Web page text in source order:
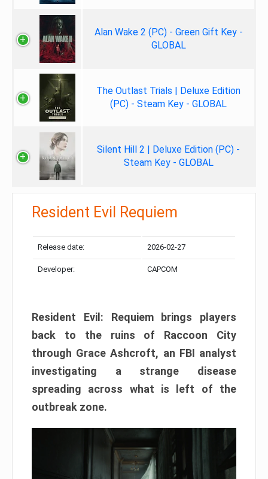
Alan Wake 2 (PC) - Green Gift Key -
GLOBAL
The Outlast Trials | Deluxe Edition
(PC) - Steam Key - GLOBAL
Silent Hill 2 | Deluxe Edition (PC) -
Steam Key - GLOBAL
Resident Evil Requiem
Release date: 2026-02-27
Developer: CAPCOM
Resident Evil: Requiem brings players
back to the ruins of Raccoon City
through Grace Ashcroft, an FBI analyst
investigating a strange disease
spreading across what is left of the
outbreak zone.